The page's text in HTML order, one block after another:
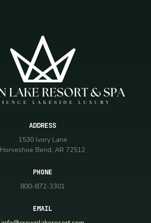
ADDRESS
1530 Ivory Lane
Horseshoe Bend, AR 72512
PHONE
800-872-3301
EMAIL